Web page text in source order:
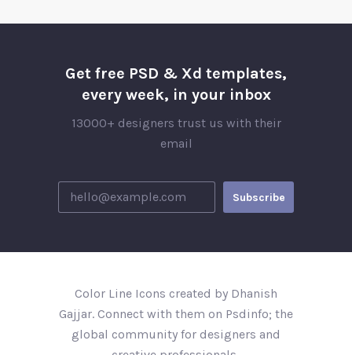
Get free PSD & Xd templates,
every week, in your inbox
13000+ designers trust us with their
email
Color Line Icons created by Dhanish
Gajjar. Connect with them on Psdinfo; the
global community for designers and